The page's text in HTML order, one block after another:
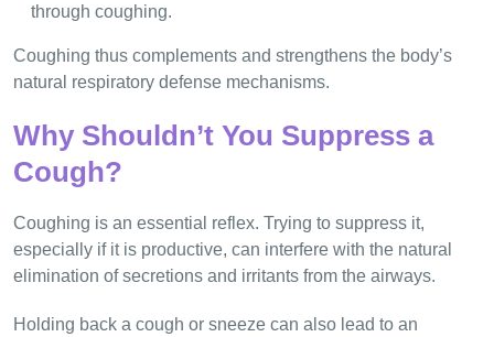
through coughing.
Coughing thus complements and strengthens the body’s
natural respiratory defense mechanisms.
Why Shouldn’t You Suppress a
Cough?
Coughing is an essential reflex. Trying to suppress it,
especially if it is productive, can interfere with the natural
elimination of secretions and irritants from the airways.
Holding back a cough or sneeze can also lead to an